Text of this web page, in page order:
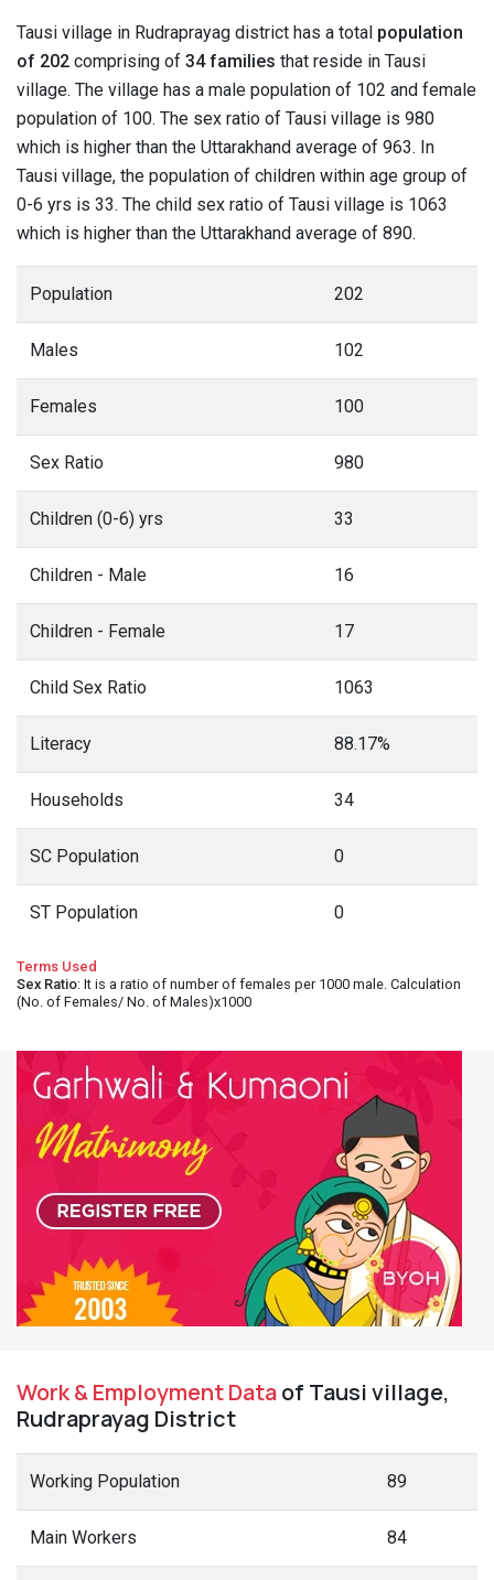
Tausi village in Rudraprayag district has a total population
of 202 comprising of 34 families that reside in Tausi
village. The village has a male population of 102 and female
population of 100. The sex ratio of Tausi village is 980
which is higher than the Uttarakhand average of 963. In
Tausi village, the population of children within age group of
0-6 yrs is 33. The child sex ratio of Tausi village is 1063
which is higher than the Uttarakhand average of 890.
Population 202
Males 102
Females 100
Sex Ratio 980
Children (0-6) yrs 33
Children - Male 16
Children - Female 17
Child Sex Ratio 1063
Literacy 88.17%
Households 34
SC Population 0
ST Population 0
Terms Used
Sex Ratio: It is a ratio of number of females per 1000 male. Calculation
(No. of Females/ No. of Males)x1000
Work & Employment Dataof Tausi village,
Rudraprayag District
Working Population 89
Main Workers 84